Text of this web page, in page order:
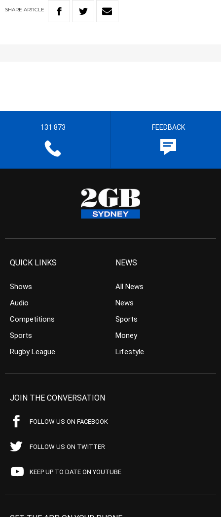
SHARE ARTICLE
131 873 FEEDBACK
QUICK LINKS
Shows
Audio
Competitions
Sports
Rugby League
NEWS
All News
News
Sports
Money
Lifestyle
JOIN THE CONVERSATION
FOLLOW US ON FACEBOOK
FOLLOW US ON TWITTER
KEEP UP TO DATE ON YOUTUBE